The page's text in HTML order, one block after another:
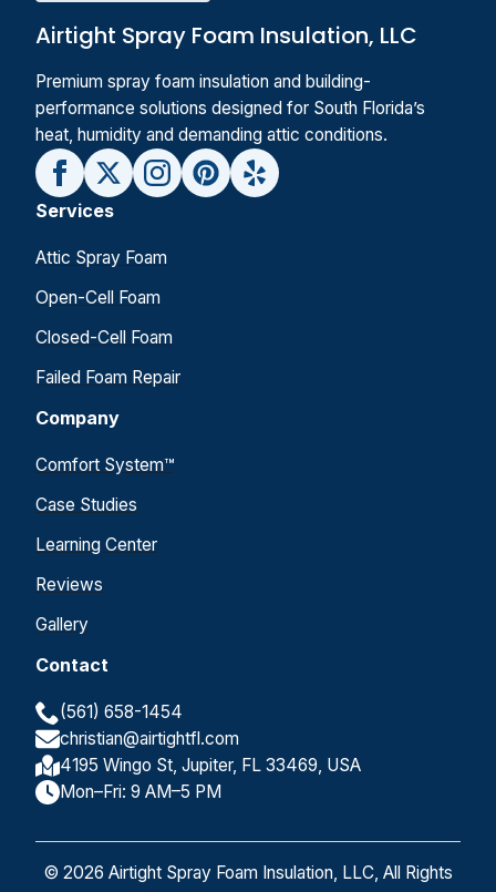
Airtight Spray Foam Insulation, LLC
Premium spray foam insulation and building-
performance solutions designed for South Florida’s
heat, humidity and demanding attic conditions.
Services
Attic Spray Foam
Open-Cell Foam
Closed-Cell Foam
Failed Foam Repair
Company
Comfort System™
Case Studies
Learning Center
Reviews
Gallery
Contact
(561) 658-1454
christian@airtightfl.com
4195 Wingo St, Jupiter, FL 33469, USA
Mon–Fri: 9 AM–5 PM
© 2026 Airtight Spray Foam Insulation, LLC, All Rights